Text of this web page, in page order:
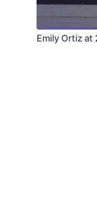
Emily Ortiz at